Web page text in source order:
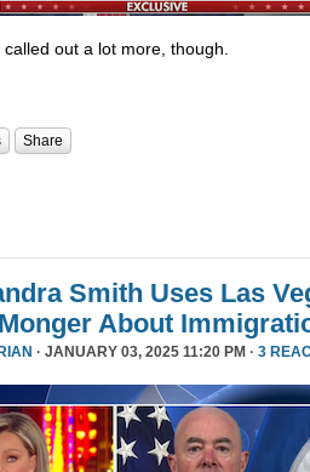
out a lot more, though.
Share
Smith Uses Las
About
· JANUARY 03, 2025 11:20 PM · 3